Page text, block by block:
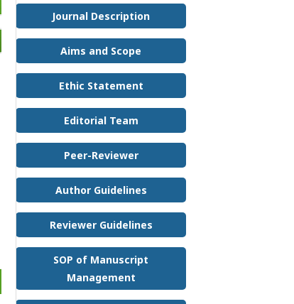
Journal Description
Aims and Scope
Ethic Statement
Editorial Team
Peer-Reviewer
Author Guidelines
Reviewer Guidelines
SOP of Manuscript
Management